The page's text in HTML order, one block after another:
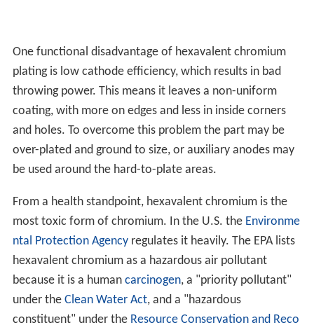
One functional disadvantage of hexavalent chromium
plating is low cathode efficiency, which results in bad
throwing power. This means it leaves a non-uniform
coating, with more on edges and less in inside corners
and holes. To overcome this problem the part may be
over-plated and ground to size, or auxiliary anodes may
be used around the hard-to-plate areas.
From a health standpoint, hexavalent chromium is the
most toxic form of chromium. In the U.S. the Environme
ntal Protection Agencyregulates it heavily. The EPA lists
hexavalent chromium as a hazardous air pollutant
because it is a human carcinogen, a "priority pollutant"
under the Clean Water Act, and a "hazardous
constituent" under the Resource Conservation and Reco